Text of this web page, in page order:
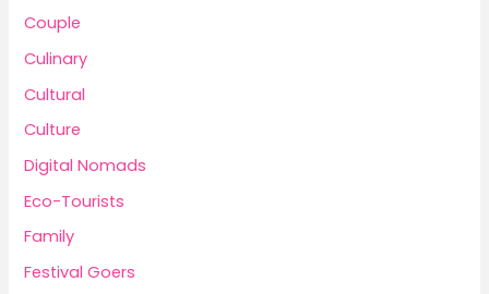
Couple
Culinary
Cultural
Culture
Digital Nomads
Eco-Tourists
Family
Festival Goers